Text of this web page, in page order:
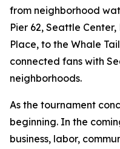
from neighborhood
Pier 62, Seattle
Place, to the Whale
connected fans with
neighborhoods.
As the tournament
beginning. In the
business, labor,